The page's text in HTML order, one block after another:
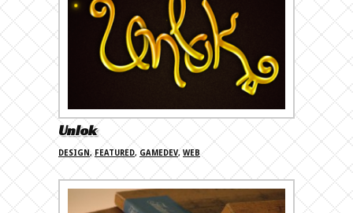
Unlok
DESIGN, FEATURED, GAMEDEV, WEB